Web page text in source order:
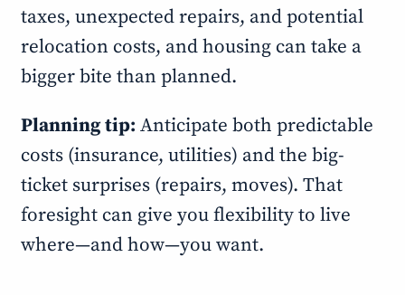
taxes, unexpected repairs, and potential
relocation costs, and housing can take a
bigger bite than planned.
Planning tip: Anticipate both predictable
costs (insurance, utilities) and the big-
ticket surprises (repairs, moves). That
foresight can give you flexibility to live
where—and how—you want.